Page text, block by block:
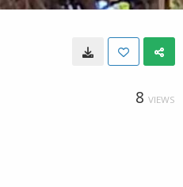
8 VIEWS